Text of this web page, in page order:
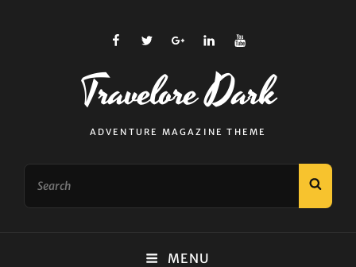
facebooktwitterplus.google
linkedinyoutube
Travelore Dark
ADVENTURE MAGAZINE THEME
MENU